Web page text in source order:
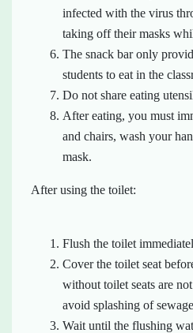
infected with the virus
taking off their masks
The snack bar only
students to eat in the
Do not share eating
After eating, you must
and chairs, wash your
mask.
After using the toilet:
Flush the toilet
Cover the toilet seat
without toilet seats are
avoid splashing of
Wait until the flushing